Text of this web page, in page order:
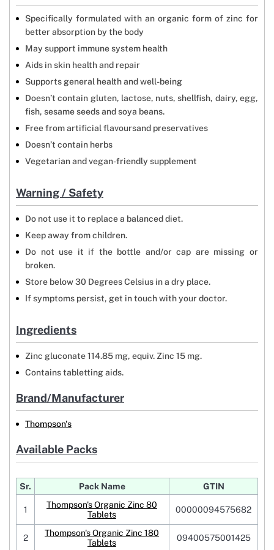
Specifically formulated with an organic form of zinc for
better absorption by the body
May support immune system health
Aids in skin health and repair
Supports general health and well-being
Doesn’t contain gluten, lactose, nuts, shellfish, dairy, egg,
fish, sesame seeds and soya beans.
Free from artificial flavoursand preservatives
Doesn’t contain herbs
Vegetarian and vegan-friendly supplement
Warning / Safety
Do not use it to replace a balanced diet.
Keep away from children.
Do not use it if the bottle and/or cap are missing or
broken.
Store below 30 Degrees Celsius in a dry place.
If symptoms persist, get in touch with your doctor.
Ingredients
Zinc gluconate 114.85 mg, equiv. Zinc 15 mg.
Contains tabletting aids.
Brand/Manufacturer
Thompson's
Available Packs
Sr. Pack Name GTIN
1
Thompson's Organic Zinc 80
Tablets
00000094575682
2
Thompson's Organic Zinc 180
Tablets
09400575001425